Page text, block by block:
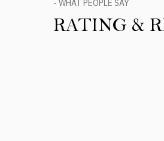
- WHAT PEOPLE SAY
RATING &